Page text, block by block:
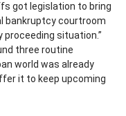
got legislation to bring
bankruptcy courtroom
situation.”
three routine
world was already
it to keep upcoming